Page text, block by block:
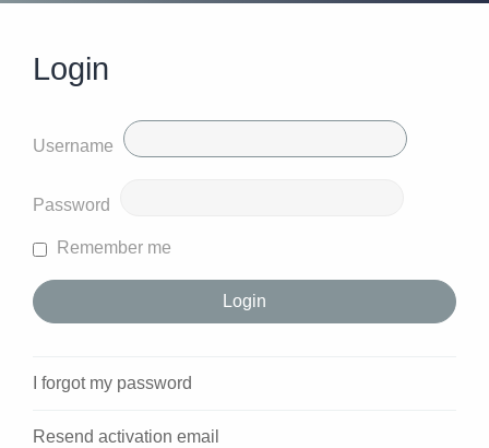
Login
Username
Password
Remember me
I forgot my password
Resend activation email